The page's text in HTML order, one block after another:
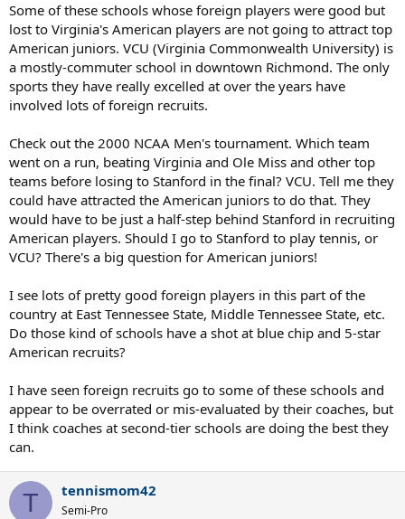
Some of these schools whose foreign players were good but
lost to Virginia's American players are not going to attract top
American juniors. VCU (Virginia Commonwealth University) is
a mostly-commuter school in downtown Richmond. The only
sports they have really excelled at over the years have
involved lots of foreign recruits.
Check out the 2000 NCAA Men's tournament. Which team
went on a run, beating Virginia and Ole Miss and other top
teams before losing to Stanford in the final? VCU. Tell me they
could have attracted the American juniors to do that. They
would have to be just a half-step behind Stanford in recruiting
American players. Should I go to Stanford to play tennis, or
VCU? There's a big question for American juniors!
I see lots of pretty good foreign players in this part of the
country at East Tennessee State, Middle Tennessee State, etc.
Do those kind of schools have a shot at blue chip and 5-star
American recruits?
I have seen foreign recruits go to some of these schools and
appear to be overrated or mis-evaluated by their coaches, but
I think coaches at second-tier schools are doing the best they
can.
T tennismom42
Semi-Pro